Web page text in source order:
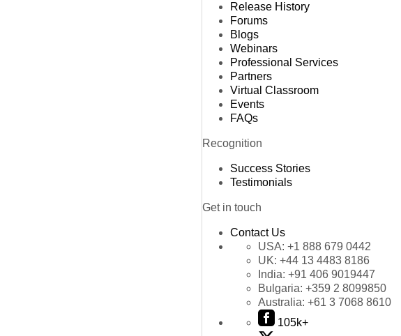
Release History
Forums
Blogs
Webinars
Professional Services
Partners
Virtual Classroom
Events
FAQs
Recognition
Success Stories
Testimonials
Get in touch
Contact Us
USA: +1 888 679 0442
UK: +44 13 4483 8186
India: +91 406 9019447
Bulgaria: +359 2 8099850
Australia: +61 3 7068 8610
105k+